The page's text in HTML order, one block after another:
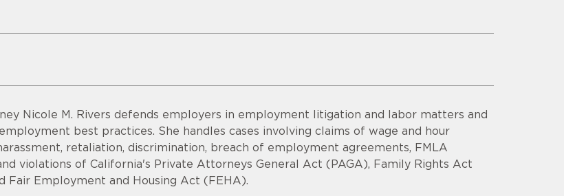
Nicole M. Rivers defends employers in employment litigation and labor matters and
best practices. She handles cases involving claims of wage and hour
retaliation, discrimination, breach of employment agreements, FMLA
violations of California's Private Attorneys General Act (PAGA), Family Rights Act
Fair Employment and Housing Act (FEHA).